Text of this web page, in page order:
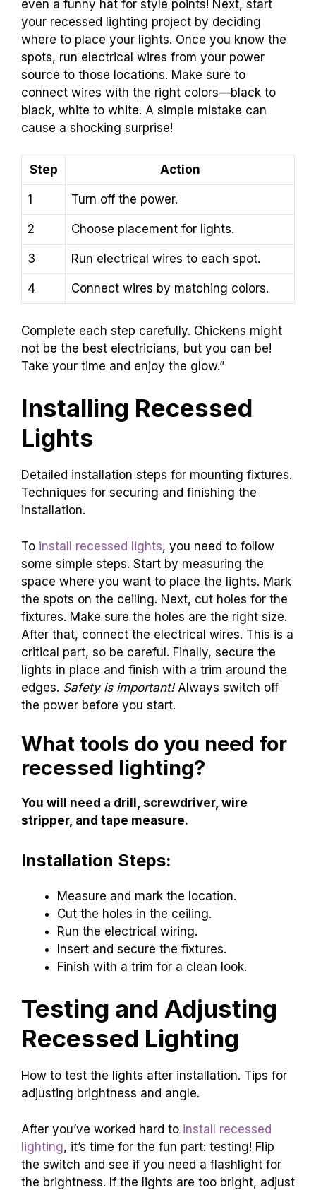
even a funny hat for style points! Next, start
your recessed lighting project by deciding
where to place your lights. Once you know the
spots, run electrical wires from your power
source to those locations. Make sure to
connect wires with the right colors—black to
black, white to white. A simple mistake can
cause a shocking surprise!
Step Action
1 Turn off the power.
2 Choose placement for lights.
3 Run electrical wires to each spot.
4 Connect wires by matching colors.
Complete each step carefully. Chickens might
not be the best electricians, but you can be!
Take your time and enjoy the glow.”
Installing Recessed
Lights
Detailed installation steps for mounting fixtures.
Techniques for securing and finishing the
installation.
To install recessed lights, you need to follow
some simple steps. Start by measuring the
space where you want to place the lights. Mark
the spots on the ceiling. Next, cut holes for the
fixtures. Make sure the holes are the right size.
After that, connect the electrical wires. This is a
critical part, so be careful. Finally, secure the
lights in place and finish with a trim around the
edges. Safety is important!Always switch off
the power before you start.
What tools do you need for
recessed lighting?
You will need a drill, screwdriver, wire
stripper, and tape measure.
Installation Steps:
Measure and mark the location.
Cut the holes in the ceiling.
Run the electrical wiring.
Insert and secure the fixtures.
Finish with a trim for a clean look.
Testing and Adjusting
Recessed Lighting
How to test the lights after installation. Tips for
adjusting brightness and angle.
After you’ve worked hard to install recessed
lighting, it’s time for the fun part: testing! Flip
the switch and see if you need a flashlight for
the brightness. If the lights are too bright, adjust